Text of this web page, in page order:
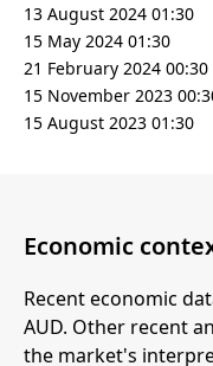
13 August 2024 01:30
15 May 2024 01:30
21 February 2024 00:30
15 November 2023
15 August 2023 01:30
Economic
Recent economic
AUD. Other recent
the market's